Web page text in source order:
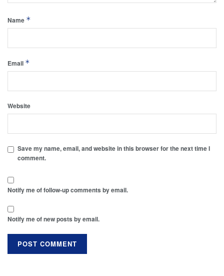
Name *
Email *
Website
Save my name, email, and website in this browser for the next time I
comment.
Notify me of follow-up comments by email.
Notify me of new posts by email.